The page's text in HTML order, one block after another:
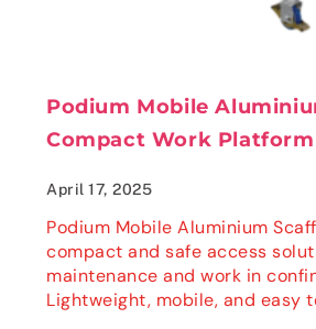
Podium Mobile
Compact Work Platform
April 17, 2025
Podium Mobile Aluminium
compact and safe access
maintenance and work in
Lightweight, mobile, and easy